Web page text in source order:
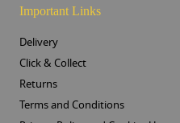
Important Links
Delivery
Click & Collect
Returns
Terms and Conditions